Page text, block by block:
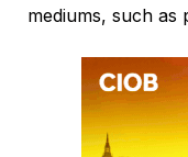
mediums, such as